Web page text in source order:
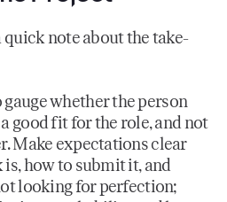
quick note about the take-
whether the person
good fit for the role, and not
Make expectations clear
how to submit it, and
looking for perfection;